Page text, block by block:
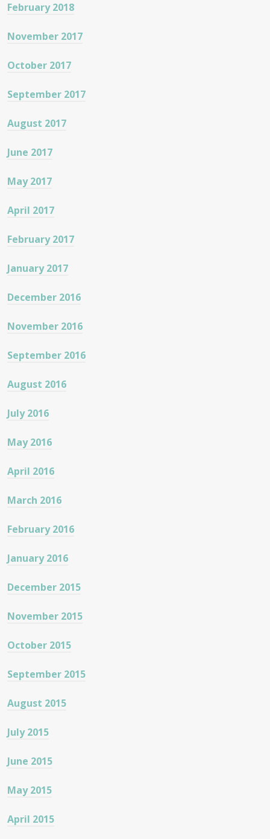
February 2018
November 2017
October 2017
September 2017
August 2017
June 2017
May 2017
April 2017
February 2017
January 2017
December 2016
November 2016
September 2016
August 2016
July 2016
May 2016
April 2016
March 2016
February 2016
January 2016
December 2015
November 2015
October 2015
September 2015
August 2015
July 2015
June 2015
May 2015
April 2015